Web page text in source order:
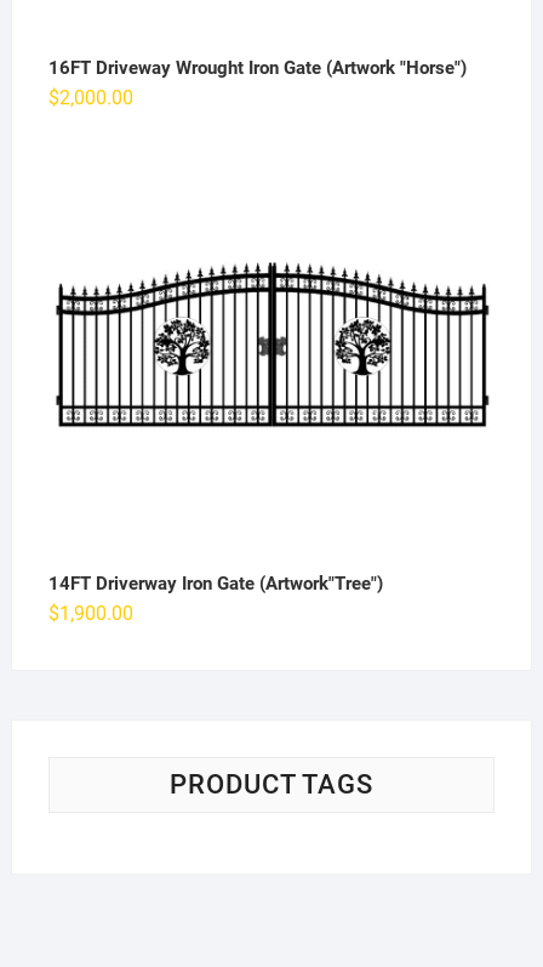
16FT Driveway Wrought Iron Gate (Artwork "Horse")
$2,000.00
14FT Driverway Iron Gate (Artwork"Tree")
$1,900.00
PRODUCT TAGS